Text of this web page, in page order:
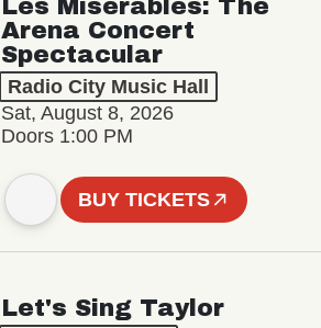
Les Misérables: The
Arena Concert
Spectacular
Radio City Music Hall
Sat, August 8, 2026
Doors 1:00 PM
BUY TICKETS
Let's Sing Taylor